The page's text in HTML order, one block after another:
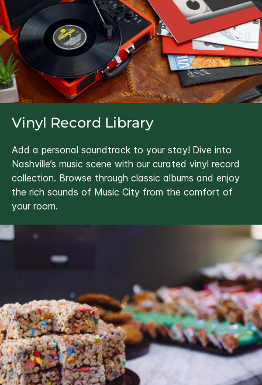
Vinyl Record Library
Add a personal soundtrack to your stay! Dive into
Nashville’s music scene with our curated vinyl record
collection. Browse through classic albums and enjoy
the rich sounds of Music City from the comfort of
your room.